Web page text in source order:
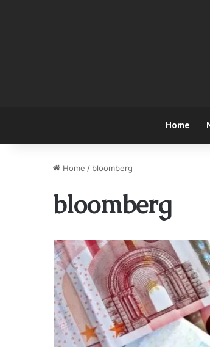
Home
Home / bloomberg
bloomberg